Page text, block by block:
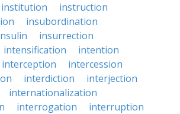
institution
instruction
insubordination
insurrection
intensification
intention
interception
intercession
interdiction
interjection
internationalization
interrogation
interruption